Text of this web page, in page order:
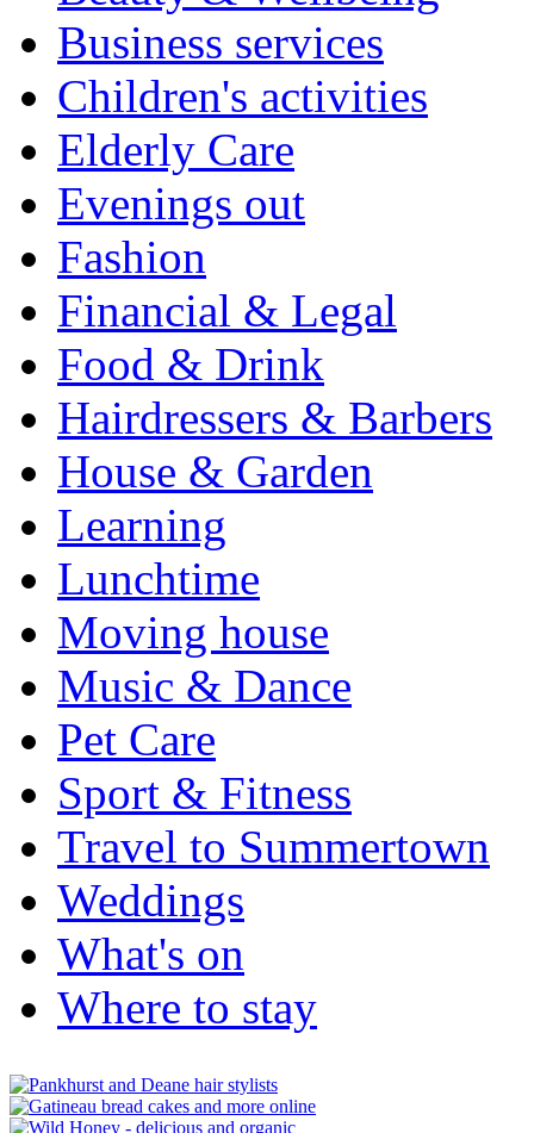
Business services
Children's activities
Elderly Care
Evenings out
Fashion
Financial & Legal
Food & Drink
Hairdressers & Barbers
House & Garden
Learning
Lunchtime
Moving house
Music & Dance
Pet Care
Sport & Fitness
Travel to Summertown
Weddings
What's on
Where to stay